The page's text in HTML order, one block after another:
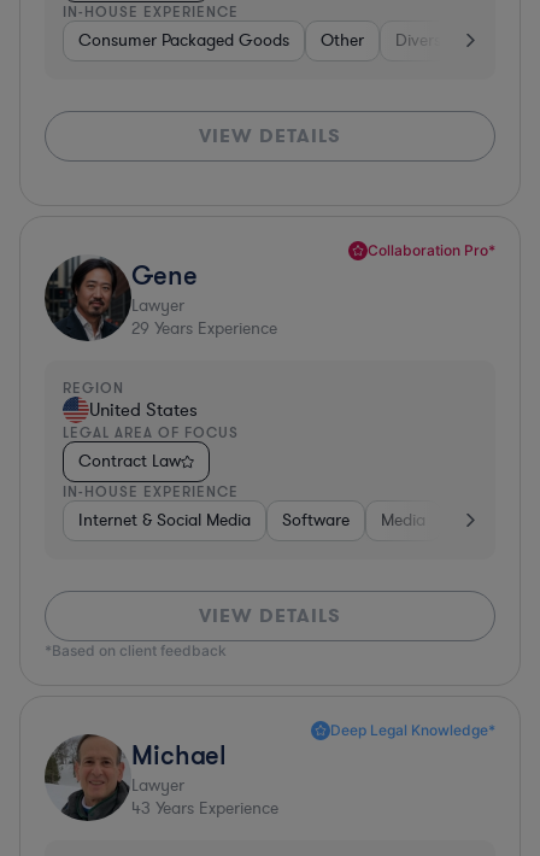
IN-HOUSE EXPERIENCE
Consumer Packaged Goods Other Diversified
VIEW DETAILS
Collaboration Pro*
Gene
Lawyer
29 Years Experience
REGION
United States
LEGAL AREA OF FOCUS
Contract Law
IN-HOUSE EXPERIENCE
Internet & Social Media Software Media
VIEW DETAILS
*Based on client feedback
Deep Legal Knowledge*
Michael
Lawyer
43 Years Experience